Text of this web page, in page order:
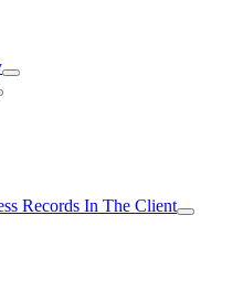
Records In The Client